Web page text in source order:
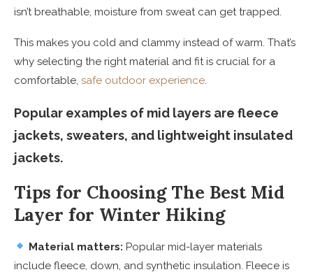
isn’t breathable, moisture from sweat can get trapped.
This makes you cold and clammy instead of warm. That’s
why selecting the right material and fit is crucial for a
comfortable, safe outdoor experience.
Popular examples of mid layers are fleece
jackets, sweaters, and lightweight insulated
jackets.
Tips for Choosing The Best Mid
Layer for Winter Hiking
Material matters: Popular mid-layer materials
include fleece, down, and synthetic insulation. Fleece is